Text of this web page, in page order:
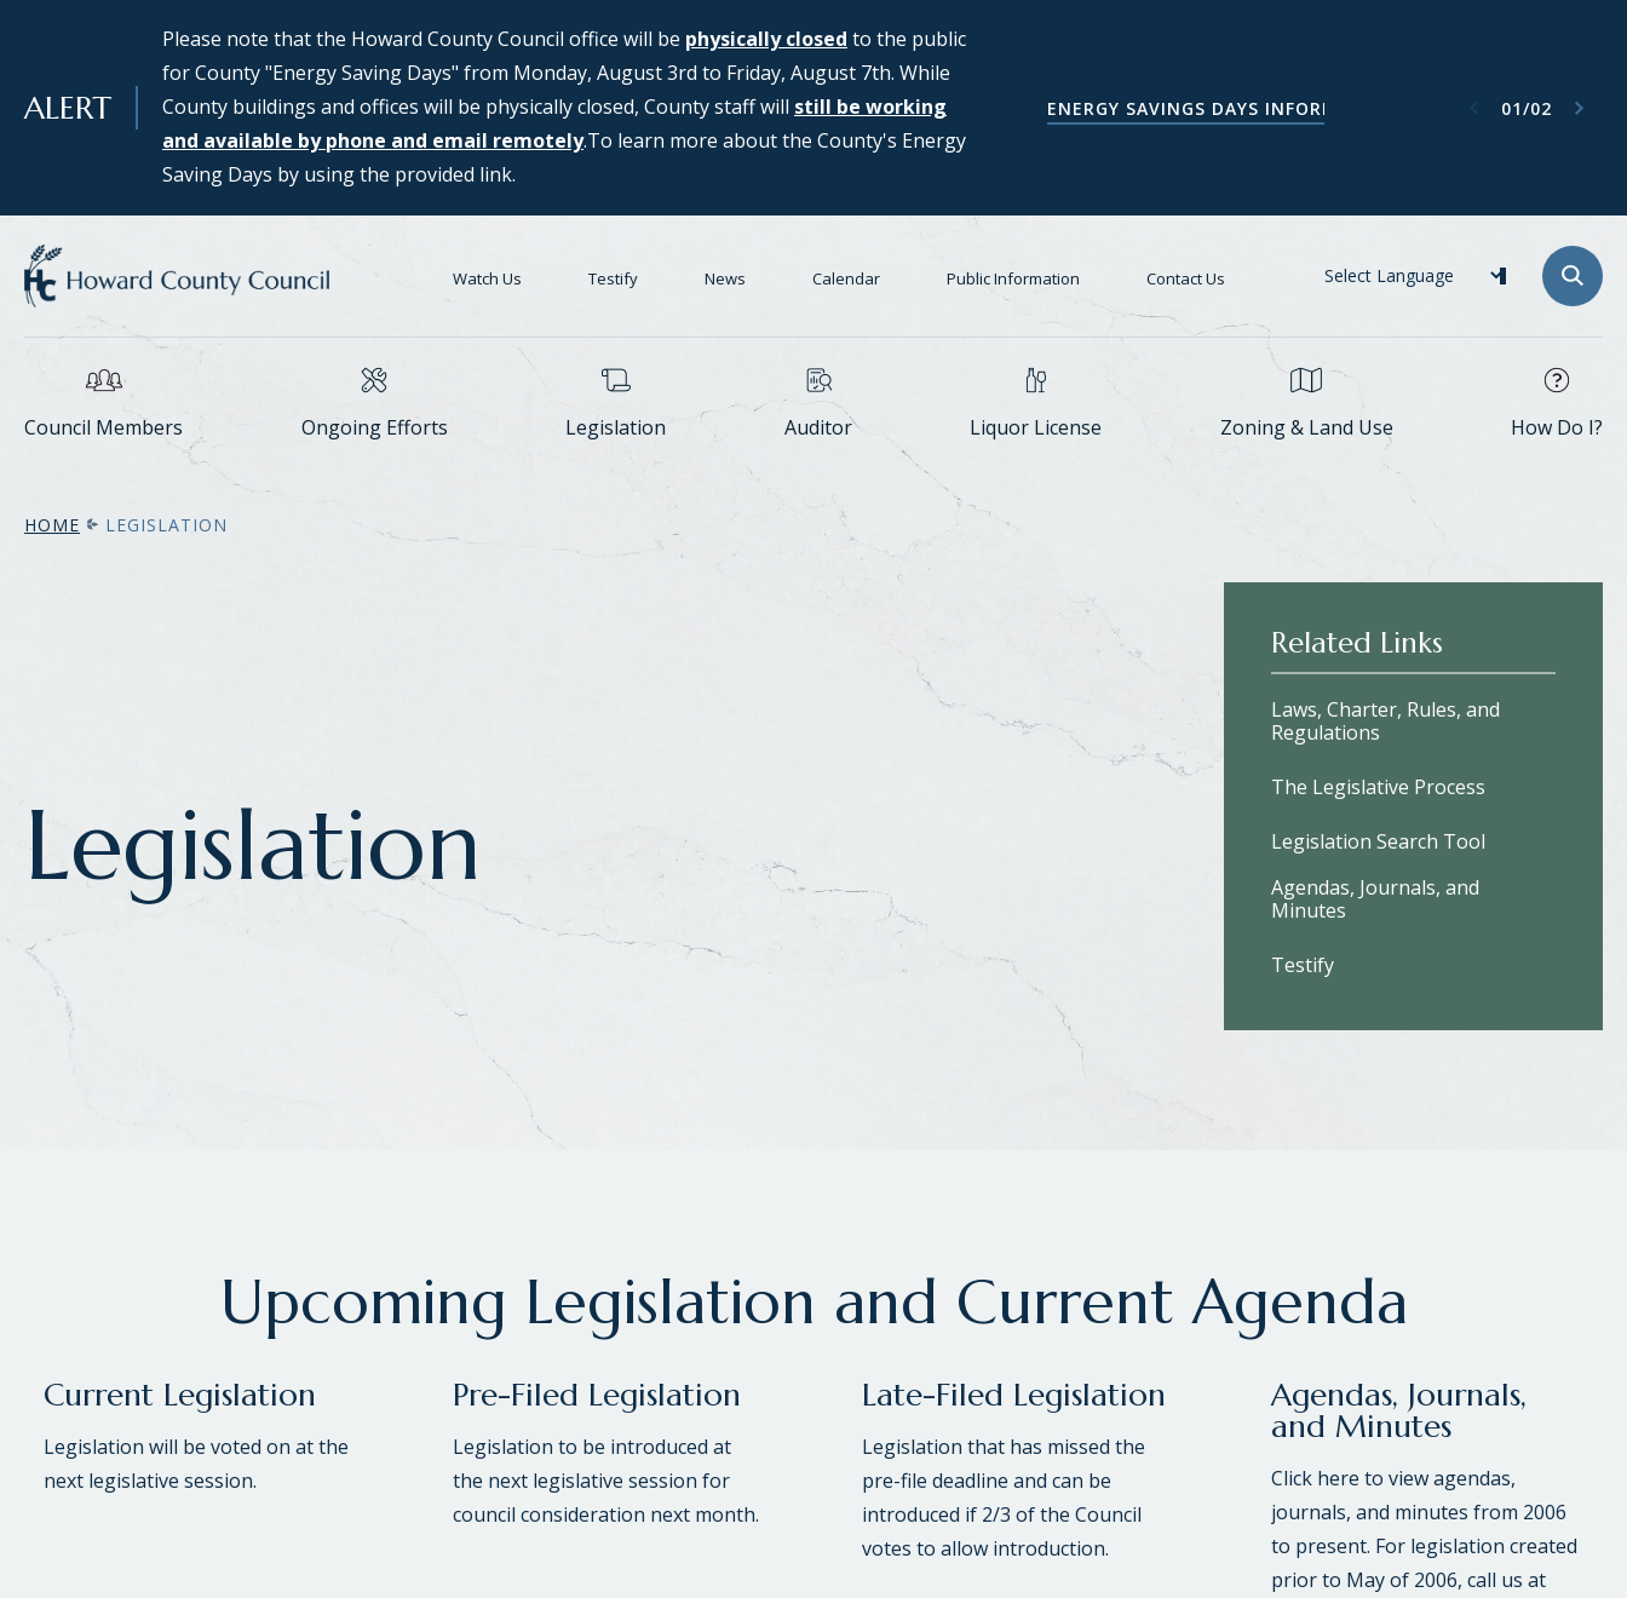
ALERT
Please note that the Howard County Council office will be physically closed to the public
for County "Energy Saving Days" from Monday, August 3rd to Friday, August 7th. While
County buildings and offices will be physically closed, County staff will still be working
and available by phone and email remotely.To learn more about the County's Energy
Saving Days by using the provided link.
ENERGY SAVINGS DAYS INFORMATION
Council Districts 2, 3, and 5 are requesting applications from members of the
public interested in serving on the SMART (Strategic Moratorium for
Assessing Responsible Technology) Data Center Task Force. For more
information and to apply for consideration, please see the Council's Data
Center Task Force webpage.
COUNCIL'S DATA CENTER TASK FORCE WEBPAGE Previous item
01/02
Next item
Council Members Ongoing Efforts Legislation Auditor Liquor License Zoning & Land Use How Do I?
Watch Us Testify News Calendar Public Information Contact Us
HOME LEGISLATION
Legislation
Related Links
Laws, Charter, Rules, and
Regulations
The Legislative Process
Legislation Search Tool
Agendas, Journals, and
Minutes
Testify
Upcoming Legislation and Current Agenda
Current Legislation
Legislation will be voted on at the
next legislative session.
Pre-Filed Legislation
Legislation to be introduced at
the next legislative session for
council consideration next month.
Late-Filed Legislation
Legislation that has missed the
pre-file deadline and can be
introduced if 2/3 of the Council
votes to allow introduction.
Agendas, Journals,
and Minutes
Click here to view agendas,
journals, and minutes from 2006
to present. For legislation created
prior to May of 2006, call us at